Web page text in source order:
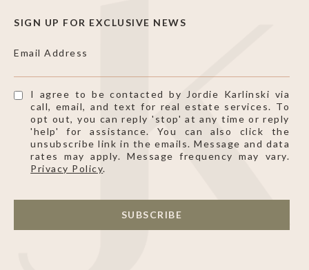
SIGN UP FOR EXCLUSIVE NEWS
Email Address
I agree to be contacted by Jordie Karlinski via
call, email, and text for real estate services. To
opt out, you can reply 'stop' at any time or reply
'help' for assistance. You can also click the
unsubscribe link in the emails. Message and data
rates may apply. Message frequency may vary.
Privacy Policy.
SUBSCRIBE